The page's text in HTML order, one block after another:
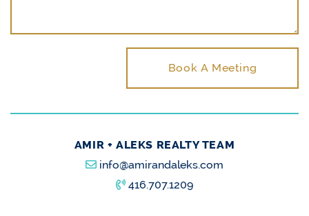
Book A Meeting
AMIR + ALEKS REALTY TEAM
info@amirandaleks.com
416.707.1209